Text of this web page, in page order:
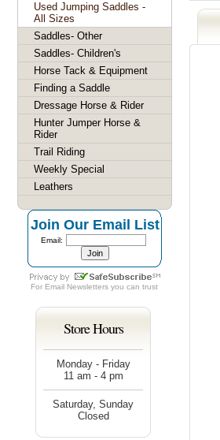
Used Jumping Saddles -
All Sizes
Saddles- Other
Saddles- Children's
Horse Tack & Equipment
Finding a Saddle
Dressage Horse & Rider
Hunter Jumper Horse &
Rider
Trail Riding
Weekly Special
Leathers
Join Our Email List
Email:
For Email Newsletters you can trust
Store Hours
Monday - Friday
11 am - 4 pm
Saturday, Sunday
Closed